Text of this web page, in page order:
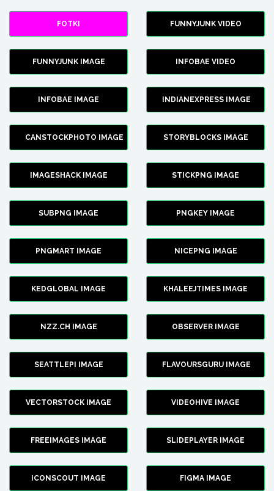
FOTKI FUNNYJUNK VIDEO
FUNNYJUNK IMAGE INFOBAE VIDEO
INFOBAE IMAGE INDIANEXPRESS IMAGE
CANSTOCKPHOTO IMAGE STORYBLOCKS IMAGE
IMAGESHACK IMAGE STICKPNG IMAGE
SUBPNG IMAGE PNGKEY IMAGE
PNGMART IMAGE NICEPNG IMAGE
KEDGLOBAL IMAGE KHALEEJTIMES IMAGE
NZZ.CH IMAGE OBSERVER IMAGE
SEATTLEPI IMAGE FLAVOURSGURU IMAGE
VECTORSTOCK IMAGE VIDEOHIVE IMAGE
FREEIMAGES IMAGE SLIDEPLAYER IMAGE
ICONSCOUT IMAGE FIGMA IMAGE